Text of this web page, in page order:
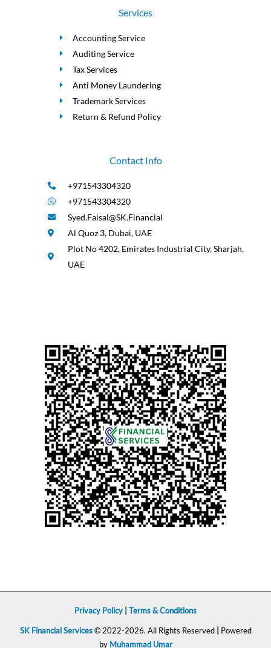
Services
Accounting Service
Auditing Service
Tax Services
Anti Money Laundering
Trademark Services
Return & Refund Policy
Contact Info
+971543304320
+971543304320
Syed.Faisal@SK.Financial
Al Quoz 3, Dubai, UAE
Plot No 4202, Emirates Industrial City, Sharjah,
UAE
Privacy Policy Terms & Conditions
SK Financial Services© 2022-2026. All Rights Reserved
Powered
by Muhammad Umar